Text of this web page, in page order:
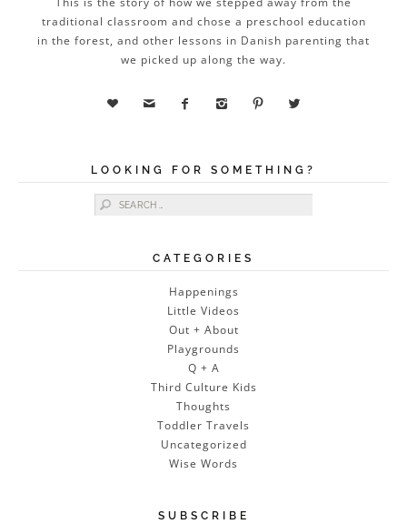
traditional classroom and chose a preschool education
in the forest, and other lessons in Danish parenting that
we picked up along the way.
     
LOOKING FOR SOMETHING?
Search for:
CATEGORIES
Happenings
Little Videos
Out + About
Playgrounds
Q + A
Third Culture Kids
Thoughts
Toddler Travels
Uncategorized
Wise Words
SUBSCRIBE